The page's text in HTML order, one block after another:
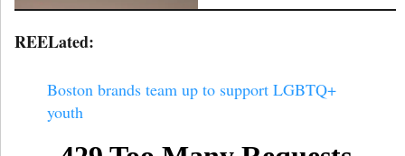
REELated:
Boston brands team up to support LGBTQ+
youth